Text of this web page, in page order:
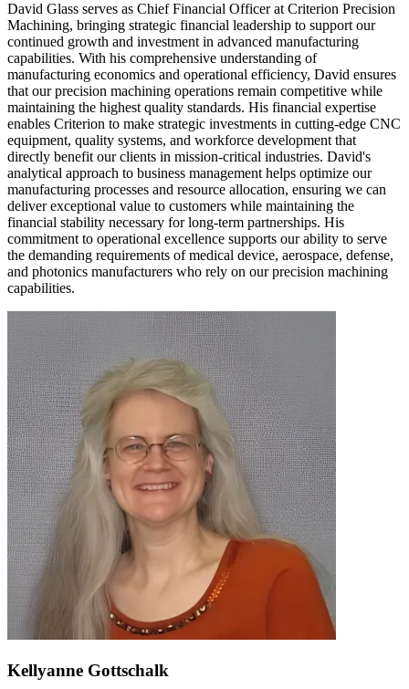
David Glass serves as Chief Financial Officer at Criterion Precision
Machining, bringing strategic financial leadership to support our
continued growth and investment in advanced manufacturing
capabilities. With his comprehensive understanding of
manufacturing economics and operational efficiency, David ensures
that our precision machining operations remain competitive while
maintaining the highest quality standards. His financial expertise
enables Criterion to make strategic investments in cutting-edge CNC
equipment, quality systems, and workforce development that
directly benefit our clients in mission-critical industries. David's
analytical approach to business management helps optimize our
manufacturing processes and resource allocation, ensuring we can
deliver exceptional value to customers while maintaining the
financial stability necessary for long-term partnerships. His
commitment to operational excellence supports our ability to serve
the demanding requirements of medical device, aerospace, defense,
and photonics manufacturers who rely on our precision machining
capabilities.
Kellyanne Gottschalk